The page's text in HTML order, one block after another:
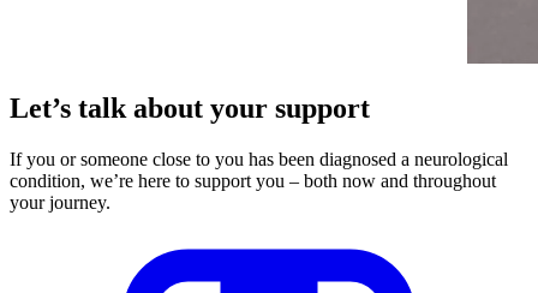
Let’s talk about your support
If you or someone close to you has been diagnosed a neurological
condition, we’re here to support you – both now and throughout
your journey.